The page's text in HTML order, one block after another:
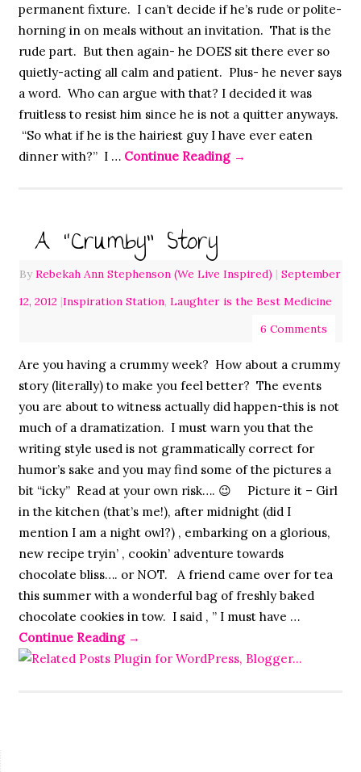
permanent fixture. I can’t decide if he’s rude or polite-
horning in on meals without an invitation. That is the
rude part. But then again- he DOES sit there ever so
quietly-acting all calm and patient. Plus- he never says
a word. Who can argue with that? I decided it was
fruitless to resist him since he is not a quitter anyways.
“So what if he is the hairiest guy I have ever eaten
dinner with?” I … Continue Reading →
A “Crumby” Story
ByRebekah Ann Stephenson (We Live Inspired) | September
12, 2012 |Inspiration Station, Laughter is the Best Medicine
6 Comments
Are you having a crummy week? How about a crummy
story (literally) to make you feel better? The events
you are about to witness actually did happen-this is not
much of a dramatization. I must warn you that the
writing style used is not grammatically correct for
humor’s sake and you may find some of the pictures a
bit “icky” Read at your own risk…. 😉 Picture it – Girl
in the kitchen (that’s me!), after midnight (did I
mention I am a night owl?) , embarking on a glorious,
new recipe tryin’ , cookin’ adventure towards
chocolate bliss…. or NOT. A friend came over for tea
this summer with a wonderful bag of freshly baked
chocolate cookies in tow. I said , ” I must have …
Continue Reading →